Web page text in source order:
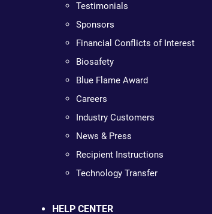
Testimonials
Sponsors
Financial Conflicts of Interest
Biosafety
Blue Flame Award
Careers
Industry Customers
News & Press
Recipient Instructions
Technology Transfer
HELP CENTER